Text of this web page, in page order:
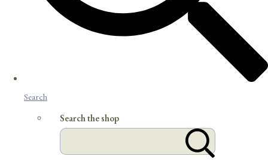
Search
Search the shop